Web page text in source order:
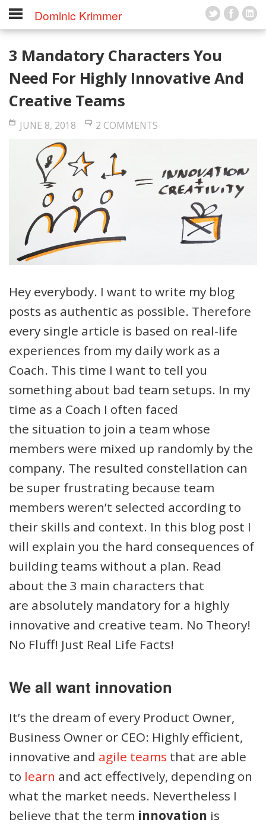
Dominic Krimmer
3 Mandatory Characters You
Need For Highly Innovative And
Creative Teams
JUNE 8, 2018 2 COMMENTS
Hey everybody. I want to write my blog
posts as authentic as possible. Therefore
every single article is based on real-life
experiences from my daily work as a
Coach. This time I want to tell you
something about bad team setups. In my
time as a Coach I often faced
the situation to join a team whose
members were mixed up randomly by the
company. The resulted constellation can
be super frustrating because team
members weren’t selected according to
their skills and context. In this blog post I
will explain you the hard consequences of
building teams without a plan. Read
about the 3 main characters that
are absolutely mandatory for a highly
innovative and creative team. No Theory!
No Fluff! Just Real Life Facts!
We all want innovation
It’s the dream of every Product Owner,
Business Owner or CEO: Highly efficient,
innovative and agile teams that are able
to learn and act effectively, depending on
what the market needs. Nevertheless I
believe that the term innovation is